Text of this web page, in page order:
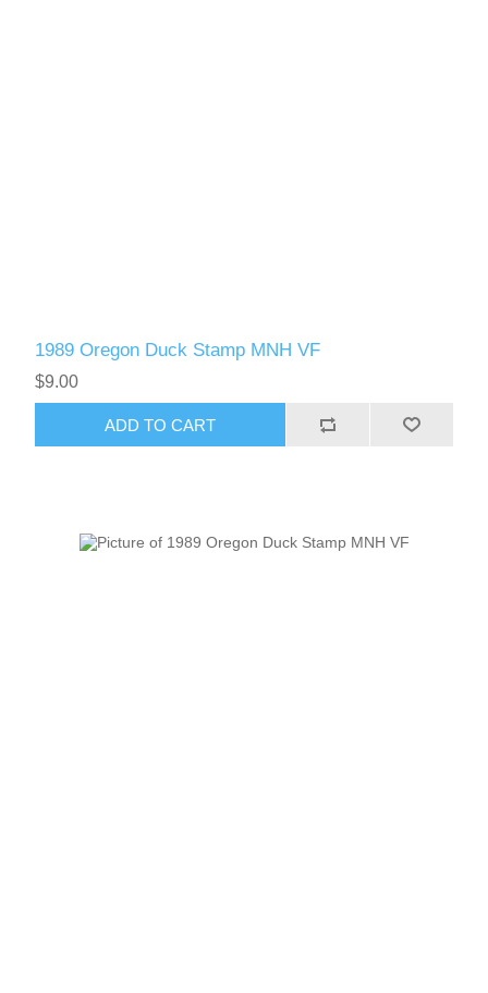
1989 Oregon Duck Stamp MNH VF
$9.00
ADD TO CART